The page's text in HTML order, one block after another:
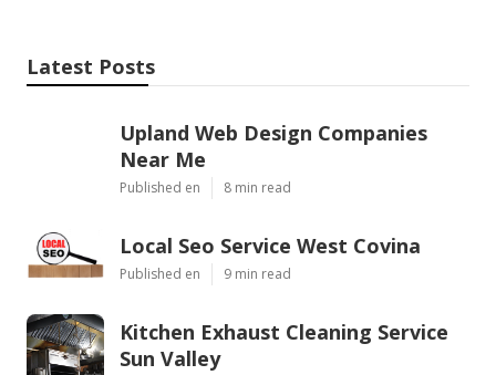
Latest Posts
Upland Web Design Companies
Near Me
Published en 8 min read
Local Seo Service West Covina
Published en 9 min read
Kitchen Exhaust Cleaning Service
Sun Valley